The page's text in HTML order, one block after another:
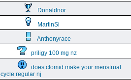
Donaldnor
MartinSi
Anthonyrace
priligy 100 mg nz
does clomid make your menstrual
cycle regular nj